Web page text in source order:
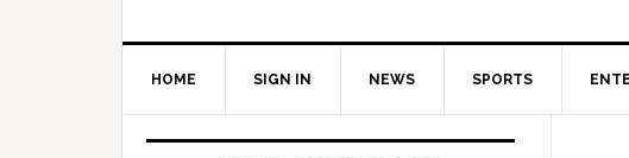
HOME SIGN IN NEWS SPORTS